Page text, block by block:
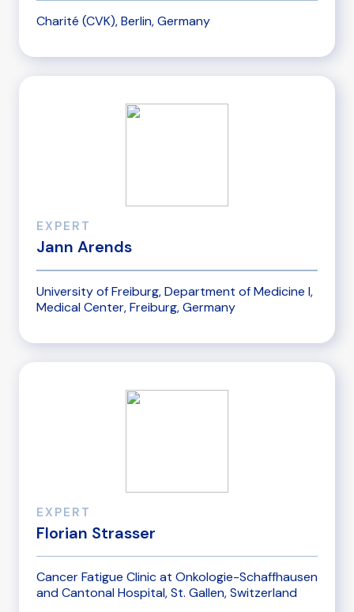
Charité (CVK), Berlin, Germany
EXPERT
Jann Arends
University of Freiburg, Department of Medicine I,
Medical Center, Freiburg, Germany
EXPERT
Florian Strasser
Cancer Fatigue Clinic at Onkologie-Schaffhausen
and Cantonal Hospital, St. Gallen, Switzerland